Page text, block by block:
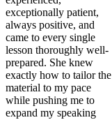
exceptionally patient,
always positive, and
came to every single
lesson thoroughly well-
prepared. She knew
exactly how to tailor the
material to my pace
while pushing me to
expand my speaking